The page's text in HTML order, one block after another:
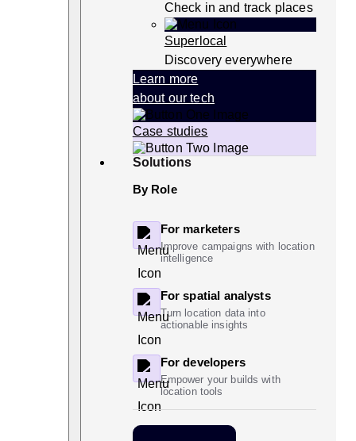
Check in and track places
Superlocal
Discovery everywhere
Learn more
about our tech
Case studies
Solutions
By Role
For marketers
Improve campaigns with location
intelligence
For spatial analysts
Turn location data into
actionable insights
For developers
Empower your builds with
location tools